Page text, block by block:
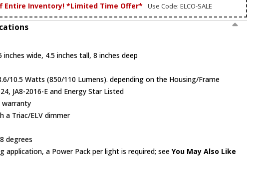
Entire Inventory! *Limited Time Offer* Use Code: ELCO-SALE
inches wide, 4.5 inches tall, 8 inches deep
10.5 Watts (850/110 Lumens). depending on the Housing/Frame
JA8-2016-E and Energy Star Listed
warranty
a Triac/ELV dimmer
degrees
application, a Power Pack per light is required; seeYou May Also Like